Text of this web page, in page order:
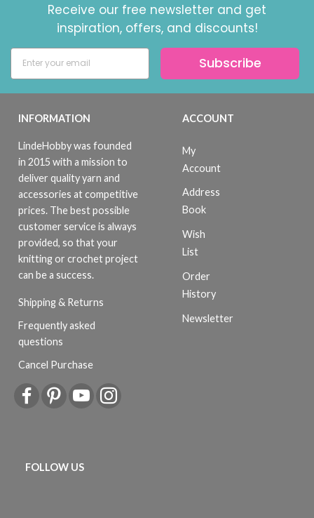
Receive our free newsletter and get
inspiration, offers, and discounts!
Subscribe
INFORMATION
LindeHobby was founded
in 2015 with a mission to
deliver quality yarn and
accessories at competitive
prices. The best possible
customer service is always
provided, so that your
knitting or crochet project
can be a success.
Shipping & Returns
Frequently asked
questions
Cancel Purchase
ACCOUNT
My
Account
Address
Book
Wish
List
Order
History
Newsletter
FOLLOW US